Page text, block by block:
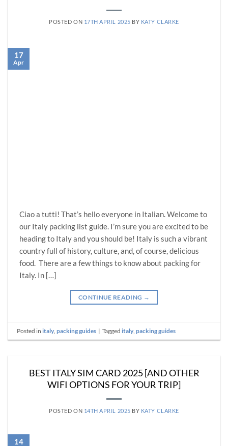
POSTED ON 17TH APRIL 2025 BY KATY CLARKE
17
Apr
Ciao a tutti! That’s hello everyone in Italian. Welcome to
our Italy packing list guide. I’m sure you are excited to be
heading to Italy and you should be! Italy is such a vibrant
country full of history, culture, and, of course, delicious
food. There are a few things to know about packing for
Italy. In […]
CONTINUE READING →
Posted initaly ,packing guides | Taggeditaly ,packing guides
BEST ITALY SIM CARD 2025 [AND OTHER
WIFI OPTIONS FOR YOUR TRIP]
POSTED ON 14TH APRIL 2025 BY KATY CLARKE
14